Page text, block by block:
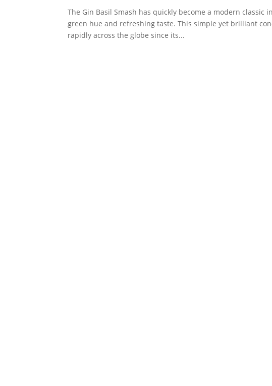
The Gin Basil Smash has quickly become a modern
green hue and refreshing taste. This simple yet brilliant
rapidly across the globe since its...